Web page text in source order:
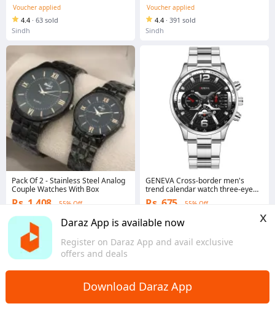
Daraz App is available now
Register on Daraz App and avail exclusive
offers and deals
x
Download Daraz App
Voucher applied
4.4 · 63 sold
Sindh
Pack Of 2 - Stainless Steel Analog
Couple Watches With Box
Rs. 1,408
55% Off
Voucher applied
4.5
300 sold
Sindh
Voucher applied
4.4 · 391 sold
Sindh
GENEVA Cross-border men's
trend calendar watch three-eye
men's steel strip quartz business
watch manufacturers spot batch
Rs. 675
55% Off
Voucher applied
Sindh